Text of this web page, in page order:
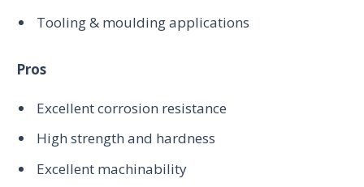
Tooling & moulding applications
Pros
Excellent corrosion resistance
High strength and hardness
Excellent machinability